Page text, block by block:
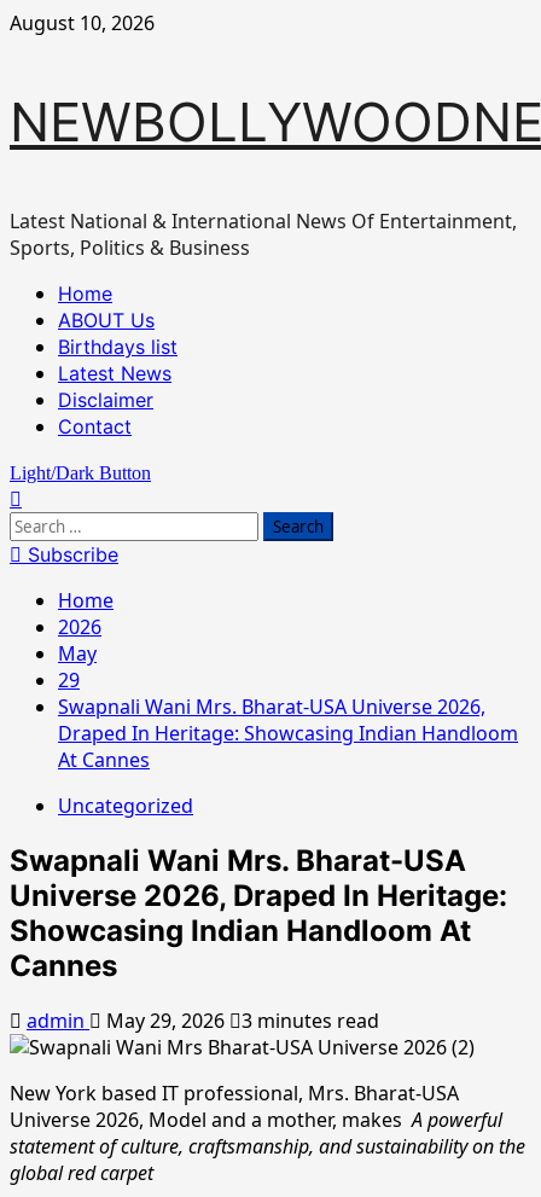
Skip
August 10, 2026
Latest National & International News Of Entertainment,
Sports, Politics & Business
Primary
Menu
Home
ABOUT Us
Birthdays list
Latest News
Disclaimer
Contact
Light/Dark Button
Search
for:Subscribe
Home
2026
May
29
Swapnali Wani Mrs. Bharat-USA Universe 2026,
Draped In Heritage: Showcasing Indian Handloom
At Cannes
Uncategorized
Swapnali Wani Mrs. Bharat-USA
Universe 2026, Draped In Heritage:
Showcasing Indian Handloom At
Cannes
admin May 29, 2026 3 minutes read
New York based IT professional, Mrs. Bharat-USA
Universe 2026, Model and a mother, makes A powerful
statement of culture, craftsmanship, and sustainability on the
global red carpet